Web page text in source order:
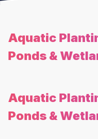
Aquatic
Ponds &
Aquatic
Ponds &